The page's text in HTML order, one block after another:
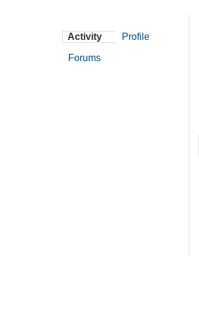
Activity Profile
Forums